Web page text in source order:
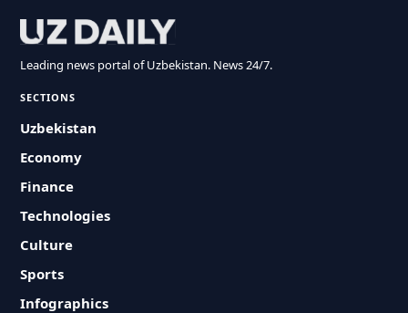
Leading news portal of Uzbekistan. News 24/7.
SECTIONS
Uzbekistan
Economy
Finance
Technologies
Culture
Sports
Infographics